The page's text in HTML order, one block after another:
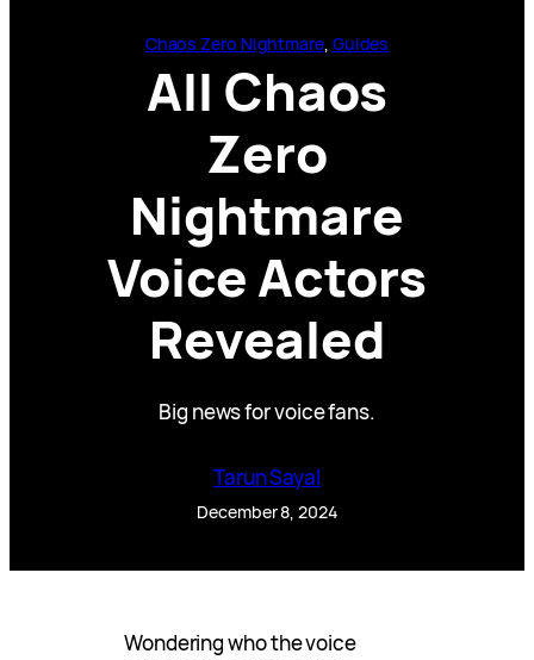
Chaos Zero Nightmare, Guides
All Chaos
Zero
Nightmare
Voice Actors
Revealed
Big news for voice fans.
Tarun Sayal
December 8, 2024
Wondering who the voice